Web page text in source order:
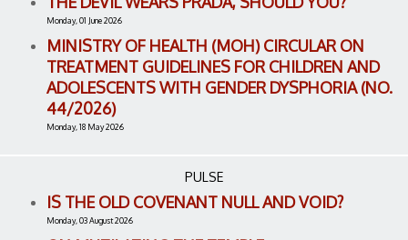
Monday, 01 June 2026
MINISTRY OF HEALTH (MOH) CIRCULAR ON
TREATMENT GUIDELINES FOR CHILDREN AND
ADOLESCENTS WITH GENDER DYSPHORIA (NO.
44/2026)
Monday, 18 May 2026
PULSE
IS THE OLD COVENANT NULL AND VOID?
Monday, 03 August 2026